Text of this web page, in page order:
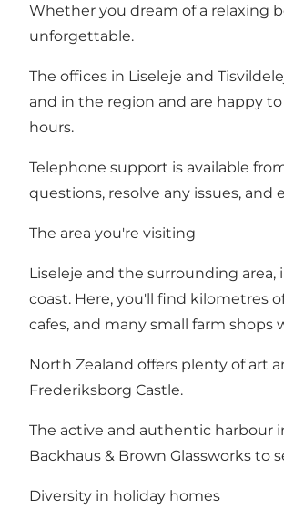
Whether you dream of a relaxing
unforgettable.
The offices in Liseleje and
and in the region and are happy
hours.
Telephone support is available
questions, resolve any issues,
The area you're visiting
Liseleje and the surrounding
coast. Here, you'll find kilometres
cafes, and many small farm shops
North Zealand offers plenty of art
Frederiksborg Castle.
The active and authentic harbour
Backhaus & Brown Glassworks to
Diversity in holiday homes